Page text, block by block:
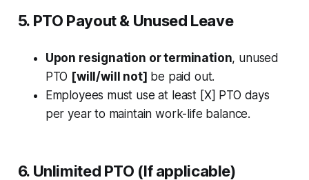
5. PTO Payout & Unused Leave
Upon resignation or termination, unused
PTO [will/will not] be paid out.
Employees must use at least [X] PTO days
per year to maintain work-life balance.
6. Unlimited PTO (If applicable)